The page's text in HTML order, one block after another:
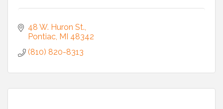
48 W. Huron St.
Pontiac MI 48342
(810) 820-8313